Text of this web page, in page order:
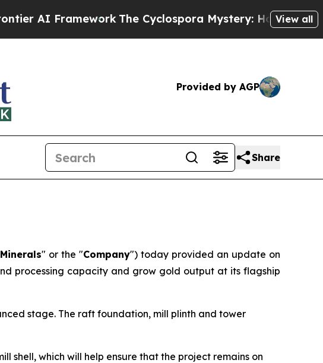
FrameworkThe Cyclospora Mystery: How Human Poop
View all
Provided by AGP
Share
" or the "Company") today provided an update on
processing capacity and grow gold output at its flagship
stage. The raft foundation, mill plinth and tower
shell, which will help ensure that the project remains on